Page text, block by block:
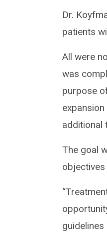
Dr.
patients
All were
was
purpose
additional
The goal